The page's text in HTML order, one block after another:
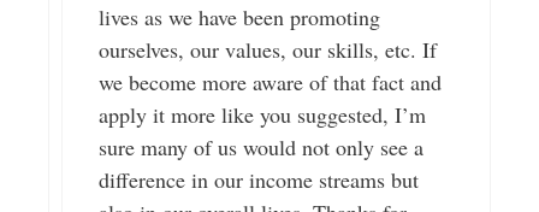
lives as we have been promoting
ourselves, our values, our skills, etc. If
we become more aware of that fact and
apply it more like you suggested, I’m
sure many of us would not only see a
difference in our income streams but